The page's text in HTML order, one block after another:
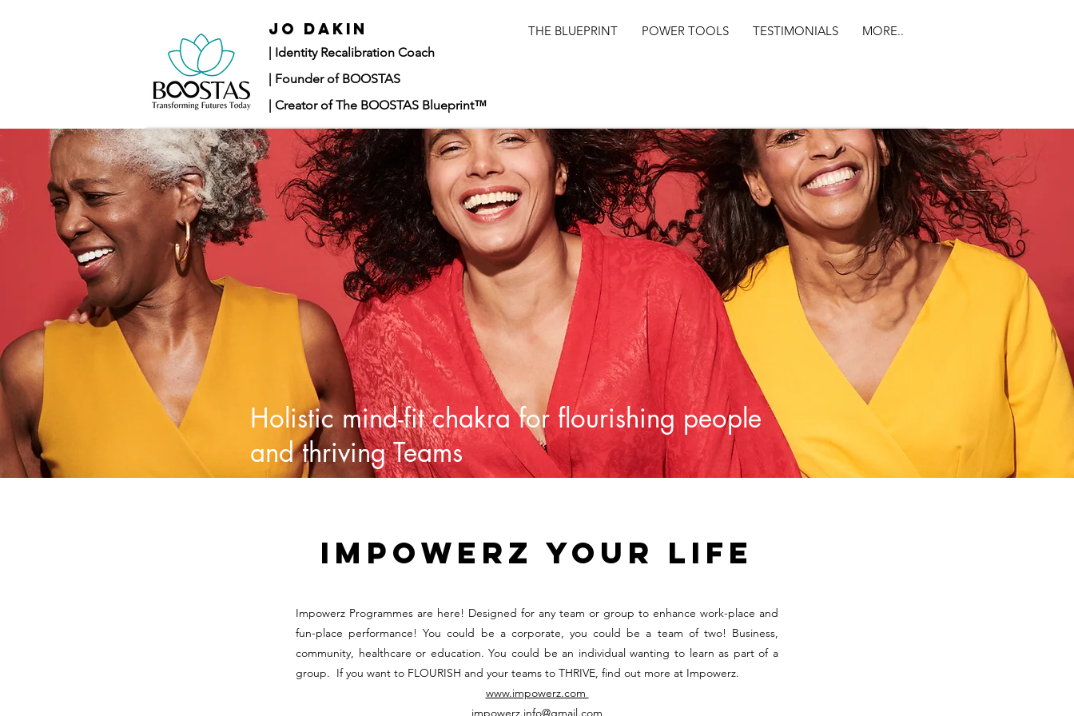
JO DAKIn THE BLUEPRINT POWER TOOLS TESTIMONIALS
MORE..
| Identity Recalibration Coach
| Founder of BOOSTAS
| Creator of The BOOSTAS Blueprint™
Holistic mind-fit chakra for flourishing people
and thriving Teams
Impowerz your life
Impowerz Programmes are here! Designed for any team or group to enhance work-place and
fun-place performance! You could be a corporate, you could be a team of two! Business,
community, healthcare or education. You could be an individual wanting to learn as part of a
group. If you want to FLOURISH and your teams to THRIVE, find out more at Impowerz.
www.impowerz.com
impowerz.info@gmail.com